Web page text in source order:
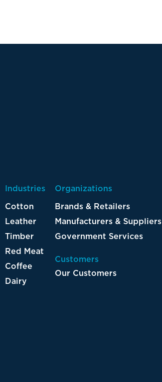
Industries
Cotton
Leather
Timber
Red Meat
Coffee
Dairy
Organizations
Brands & Retailers
Manufacturers & Suppliers
Government Services
Customers
Our Customers